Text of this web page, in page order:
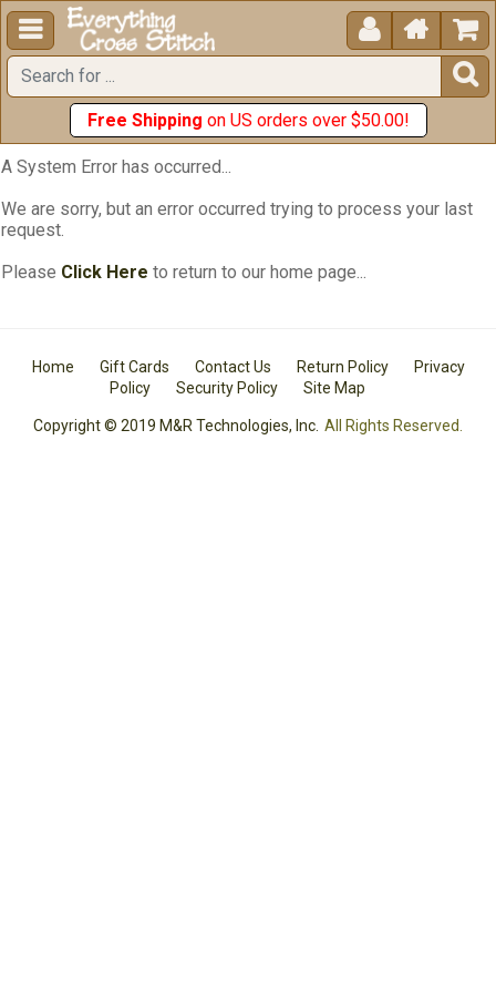
  


Free Shipping on US orders over $50.00!
A System Error has occurred...
We are sorry, but an error occurred trying to process your last
request.
Please Click Here to return to our home page...
Home Gift Cards Contact Us Return Policy
Privacy
Policy
Security Policy Site Map
Copyright © 2019 M&R Technologies, Inc. All Rights Reserved.